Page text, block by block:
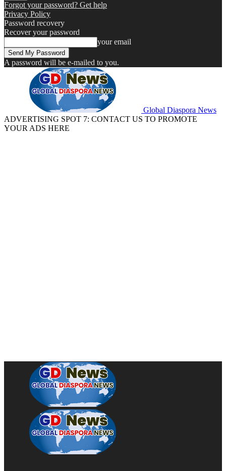
Forgot your password? Get help
Privacy Policy
Password recovery
Recover your password
your email
A password will be e-mailed to you.
Global Diaspora News
ADVERTISING SPOT 7: CONTACT US TO PROMOTE
YOUR ADS HERE